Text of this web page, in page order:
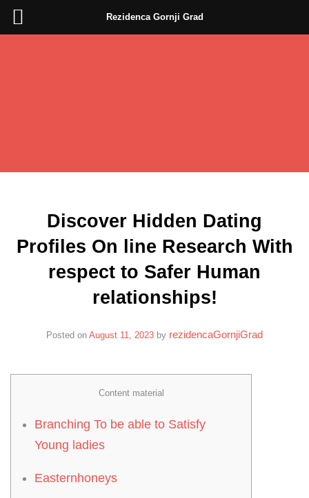
Discover Hidden Dating
Profiles On line Research With
respect to Safer Human
relationships!
Posted on August 11, 2023 by rezidencaGornjiGrad
Content material
Branching To be able to Satisfy
Young ladies
Easternhoneys
Rezidenca Gornji Grad